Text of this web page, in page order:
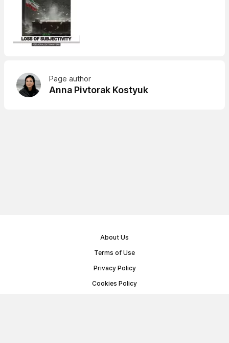
Page author
Anna Pivtorak Kostyuk
About Us
Terms of Use
Privacy Policy
Cookies Policy